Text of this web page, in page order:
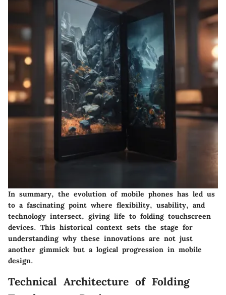
In summary, the evolution of mobile phones has led us
to a fascinating point where flexibility, usability, and
technology intersect, giving life to folding touchscreen
devices. This historical context sets the stage for
understanding why these innovations are not just
another gimmick but a logical progression in mobile
design.
Technical Architecture of Folding